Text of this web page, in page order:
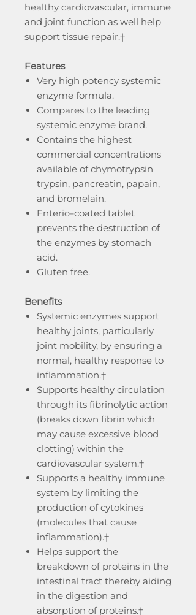
healthy cardiovascular, immune
and joint function as well help
support tissue repair.†
Features
Very high potency systemic
enzyme formula.
Compares to the leading
systemic enzyme brand.
Contains the highest
commercial concentrations
available of chymotrypsin
trypsin, pancreatin, papain,
and bromelain.
Enteric–coated tablet
prevents the destruction of
the enzymes by stomach
acid.
Gluten free.
Benefits
Systemic enzymes support
healthy joints, particularly
joint mobility, by ensuring a
normal, healthy response to
inflammation.†
Supports healthy circulation
through its fibrinolytic action
(breaks down fibrin which
may cause excessive blood
clotting) within the
cardiovascular system.†
Supports a healthy immune
system by limiting the
production of cytokines
(molecules that cause
inflammation).†
Helps support the
breakdown of proteins in the
intestinal tract thereby aiding
in the digestion and
absorption of proteins.†